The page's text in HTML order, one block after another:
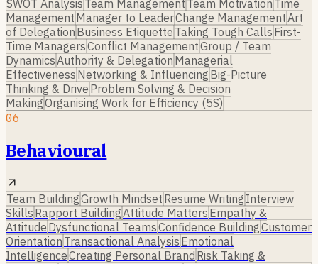
SWOT Analysis Team Management Team Motivation Time
Management Manager to LeaderChange Management Art
of Delegation Business Etiquette Taking Tough Calls First-
Time ManagersConflict ManagementGroup / Team
Dynamics Authority & Delegation Managerial
Effectiveness Networking & Influencing Big-Picture
Thinking & Drive Problem Solving & Decision
MakingOrganising Work for Efficiency (5S)
06
Behavioural
Team BuildingGrowth Mindset Resume Writing Interview
Skills Rapport Building Attitude Matters Empathy &
Attitude Dysfunctional TeamsConfidence BuildingCustomer
Orientation Transactional Analysis Emotional
IntelligenceCreating Personal Brand Risk Taking &